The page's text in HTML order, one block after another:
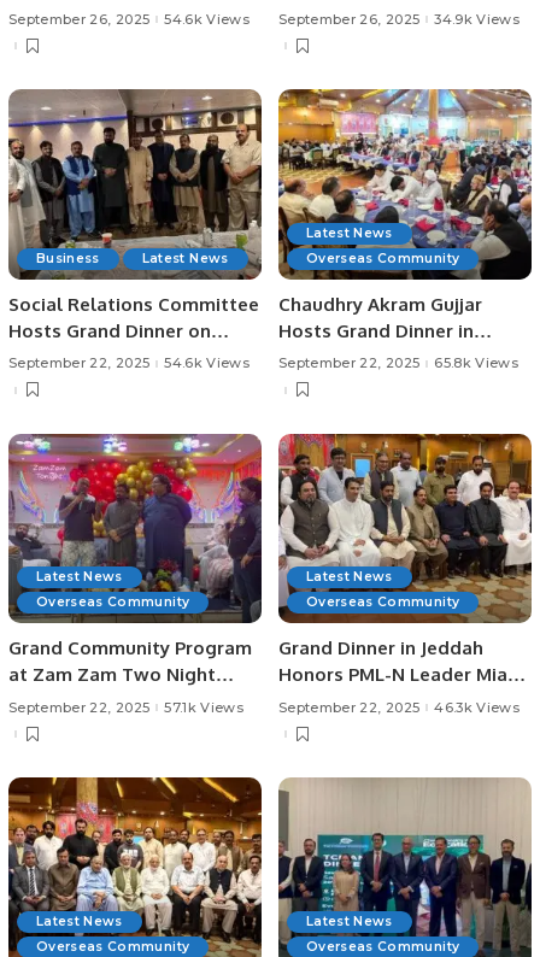
MoU to Boost Skin Health
Awareness.
September 26, 2025 54.6k Views
in Riyadh
September 26, 2025 34.9k Views
Business Latest News
Social Relations Committee
Hosts Grand Dinner on
Seerat-un-Nabi (PBUH).
September 22, 2025 54.6k Views
Latest News
Overseas Community
Chaudhry Akram Gujjar
Hosts Grand Dinner in
Honor of Educationist
Chaudhry Allah Ditta
September 22, 2025 65.8k Views
Latest News
Overseas Community
Grand Community Program
at Zam Zam Two Night
Hotel, Jeddah.
September 22, 2025 57.1k Views
Latest News
Overseas Community
Grand Dinner in Jeddah
Honors PML-N Leader Mian
Tahir Jamil
September 22, 2025 46.3k Views
Latest News
Overseas Community
Latest News
Overseas Community